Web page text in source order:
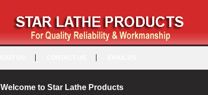
Welcome to Star Lathe Products